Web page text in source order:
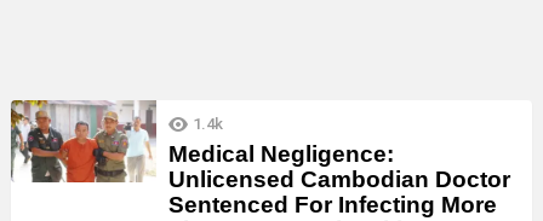
LATEST
STORIES
1.4k
Medical Negligence:
Unlicensed Cambodian Doctor
Sentenced For Infecting More